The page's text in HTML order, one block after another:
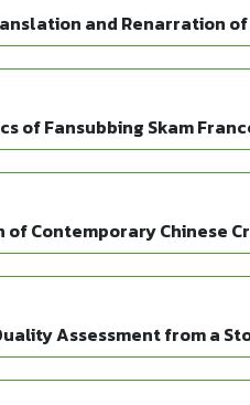
and Renarration
of Fansubbing Skam
Contemporary Chinese
Assessment from a